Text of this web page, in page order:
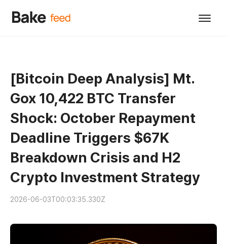
[Bitcoin Deep Analysis] Mt.
Gox 10,422 BTC Transfer
Shock: October Repayment
Deadline Triggers $67K
Breakdown Crisis and H2
Crypto Investment Strategy
2026-06-03T00:03:35.330Z